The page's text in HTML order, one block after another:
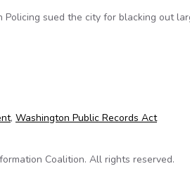
sued the city for blacking out
, Washington Public Records Act
Coalition. All rights reserved.